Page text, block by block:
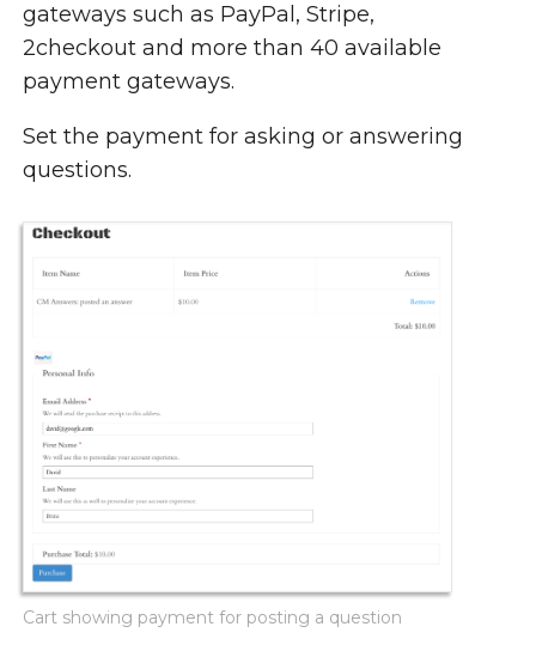
gateways such as PayPal, Stripe,
2checkout and more than 40 available
payment gateways.
Set the payment for asking or answering
questions.
Cart showing payment for posting a question